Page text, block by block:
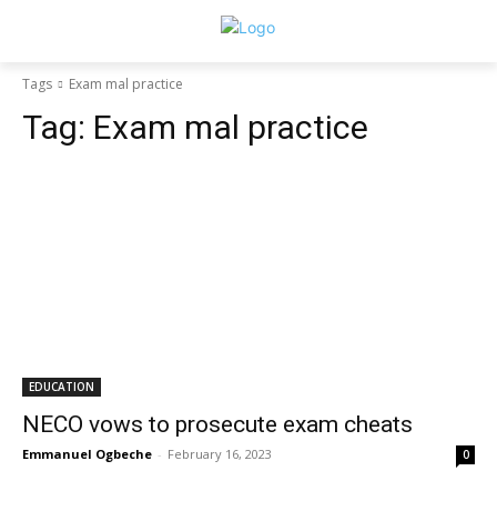
Tags Exam mal practice
Tag: Exam mal practice
EDUCATION
NECO vows to prosecute exam cheats
Emmanuel Ogbeche - February 16, 2023 0